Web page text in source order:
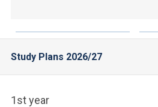
Study Plans 2026/27
1st year